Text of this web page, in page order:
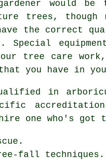
would
trees, though
the correct
. Special
tree care
you have in
in
one who's got
fall techniques.